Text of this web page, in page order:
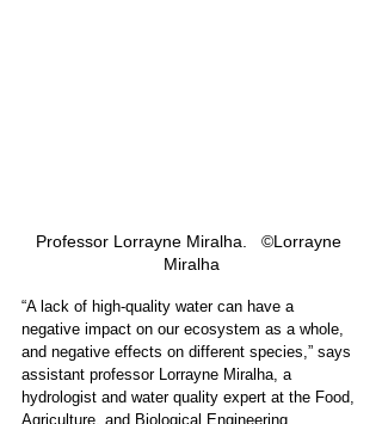
Professor Lorrayne Miralha.   ©Lorrayne
Miralha
“A lack of high-quality water can have a
negative impact on our ecosystem as a whole,
and negative effects on different species,” says
assistant professor Lorrayne Miralha, a
hydrologist and water quality expert at the Food,
Agriculture, and Biological Engineering